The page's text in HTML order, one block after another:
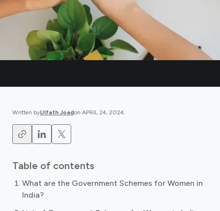
Written byUlfath Joadon APRIL 24, 2024.
Table of contents
What are the Government Schemes for Women in
India?